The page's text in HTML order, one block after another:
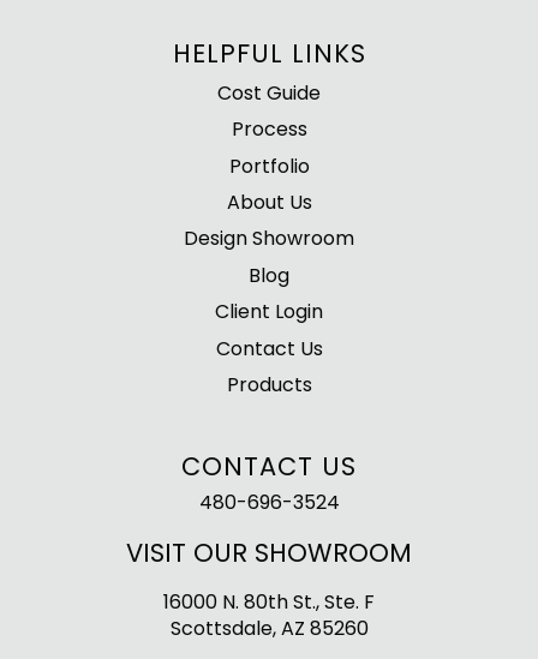
HELPFUL LINKS
Cost Guide
Process
Portfolio
About Us
Design Showroom
Blog
Client Login
Contact Us
Products
CONTACT US
480-696-3524
VISIT OUR SHOWROOM
16000 N. 80th St., Ste. F
Scottsdale, AZ 85260